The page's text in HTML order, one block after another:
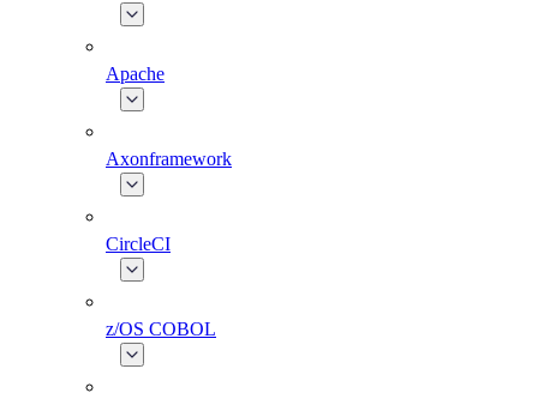
Apache
Axonframework
CircleCI
z/OS COBOL